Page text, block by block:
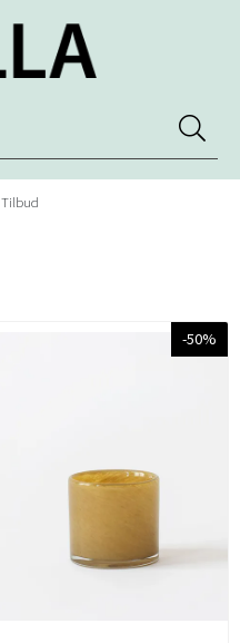
Tilbud
-50%